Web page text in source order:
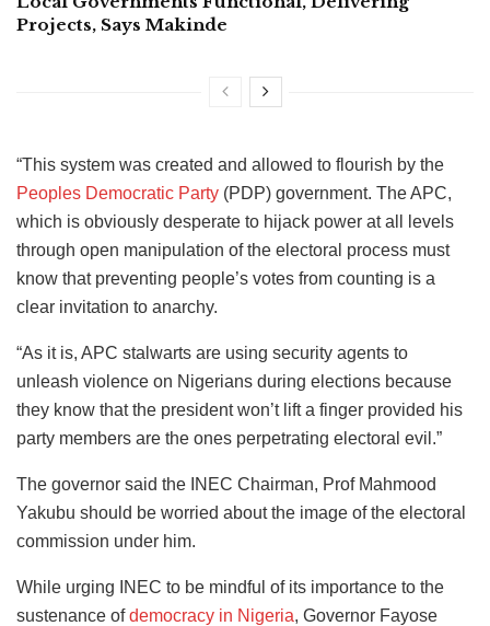
Projects, Says Makinde
“This system was created and allowed to flourish by the
Peoples Democratic Party (PDP) government. The APC,
which is obviously desperate to hijack power at all levels
through open manipulation of the electoral process must
know that preventing people’s votes from counting is a
clear invitation to anarchy.
“As it is, APC stalwarts are using security agents to
unleash violence on Nigerians during elections because
they know that the president won’t lift a finger provided his
party members are the ones perpetrating electoral evil.”
The governor said the INEC Chairman, Prof Mahmood
Yakubu should be worried about the image of the electoral
commission under him.
While urging INEC to be mindful of its importance to the
sustenance ofdemocracy in Nigeria, Governor Fayose